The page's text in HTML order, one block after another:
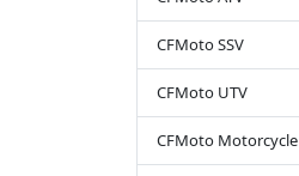
CFMoto SSV
CFMoto UTV
CFMoto Motorcycle